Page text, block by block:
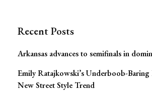
Recent Posts
Arkansas advances to semifinals in
Emily Ratajkowski’s Underboob-Baring
New Street Style Trend